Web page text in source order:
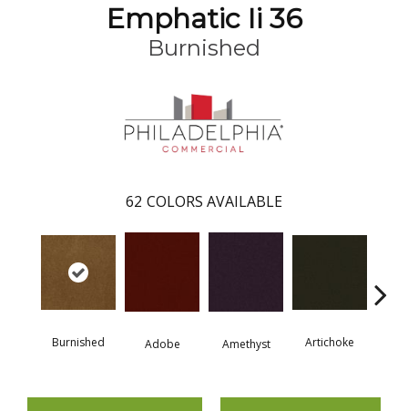
Emphatic Ii 36
Burnished
62 COLORS AVAILABLE
Burnished Adobe Amethyst Artichoke